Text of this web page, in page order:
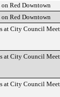
Red Downtown
Red Downtown
at City Council
at City Council
at City Council